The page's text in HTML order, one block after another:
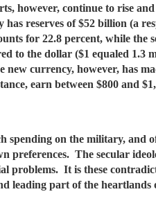
however, continue to rise
reserves of $52 billion (a
for 22.8 percent, while the
to the dollar ($1 equaled
currency, however, has
earn between $800 and
spending on the military, and
preferences. The secular
problems. It is these
leading part of the